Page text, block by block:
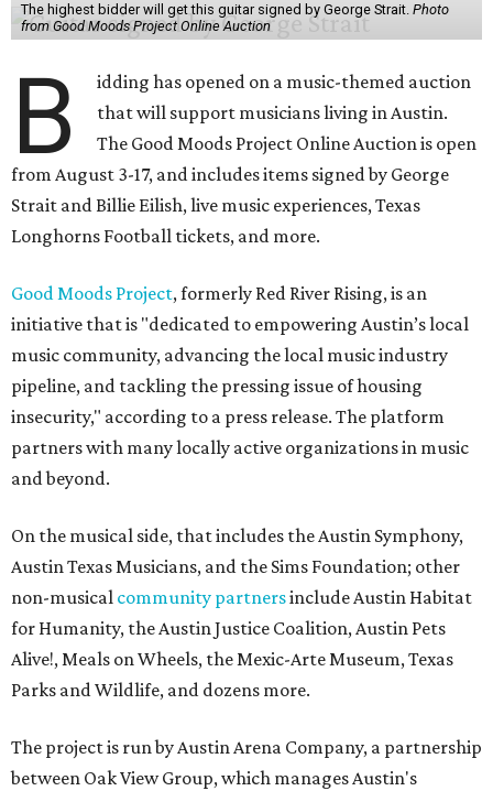
The highest bidder will get this guitar signed by George Strait. Photo
from Good Moods Project Online Auction
B
idding has opened on a music-themed auction
that will support musicians living in Austin.
The Good Moods Project Online Auction is open
from August 3-17, and includes items signed by George
Strait and Billie Eilish, live music experiences, Texas
Longhorns Football tickets, and more.
Good Moods Project, formerly Red River Rising, is an
initiative that is "dedicated to empowering Austin’s local
music community, advancing the local music industry
pipeline, and tackling the pressing issue of housing
insecurity," according to a press release. The platform
partners with many locally active organizations in music
and beyond.
On the musical side, that includes the Austin Symphony,
Austin Texas Musicians, and the Sims Foundation; other
non-musical community partnersinclude Austin Habitat
for Humanity, the Austin Justice Coalition, Austin Pets
Alive!, Meals on Wheels, the Mexic-Arte Museum, Texas
Parks and Wildlife, and dozens more.
The project is run by Austin Arena Company, a partnership
between Oak View Group, which manages Austin's